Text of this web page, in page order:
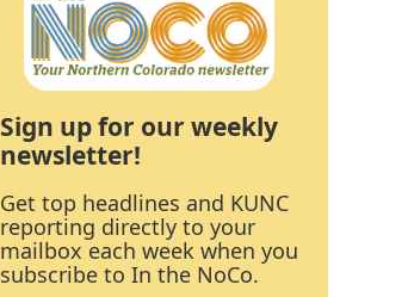
Sign up for our weekly
newsletter!
Get top headlines and KUNC
reporting directly to your
mailbox each week when you
subscribe to In the NoCo.